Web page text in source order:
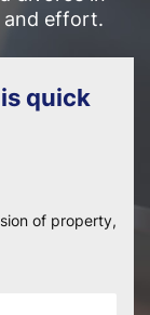
and effort.
quick
of property,